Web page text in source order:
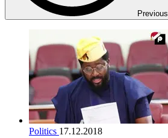
Previous
Politics 17.12.2018